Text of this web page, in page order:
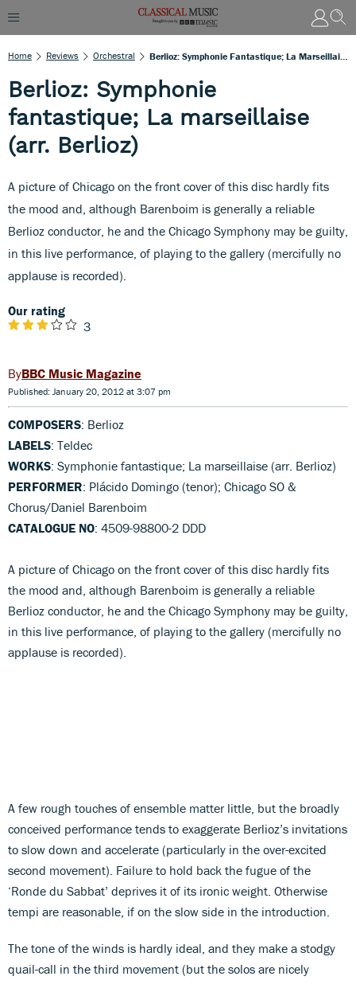
Home Reviews Orchestral
Berlioz: Symphonie
fantastique; La marseillaise
(arr. Berlioz)
A picture of Chicago on the front cover of this disc hardly fits
the mood and, although Barenboim is generally a reliable
Berlioz conductor, he and the Chicago Symphony may be guilty,
in this live performance, of playing to the gallery (mercifully no
applause is recorded).
Our rating
3
BBC Music Magazine
Published: January 20, 2012 at 3:07 pm
COMPOSERS: Berlioz
LABELS: Teldec
WORKS: Symphonie fantastique; La marseillaise (arr. Berlioz)
PERFORMER: Plácido Domingo (tenor); Chicago SO &
Chorus/Daniel Barenboim
CATALOGUE NO: 4509-98800-2 DDD
A picture of Chicago on the front cover of this disc hardly fits
the mood and, although Barenboim is generally a reliable
Berlioz conductor, he and the Chicago Symphony may be guilty,
in this live performance, of playing to the gallery (mercifully no
applause is recorded).
A few rough touches of ensemble matter little, but the broadly
conceived performance tends to exaggerate Berlioz’s invitations
to slow down and accelerate (particularly in the over-excited
second movement). Failure to hold back the fugue of the
‘Ronde du Sabbat’ deprives it of its ironic weight. Otherwise
tempi are reasonable, if on the slow side in the introduction.
The tone of the winds is hardly ideal, and they make a stodgy
quail-call in the third movement (but the solos are nicely